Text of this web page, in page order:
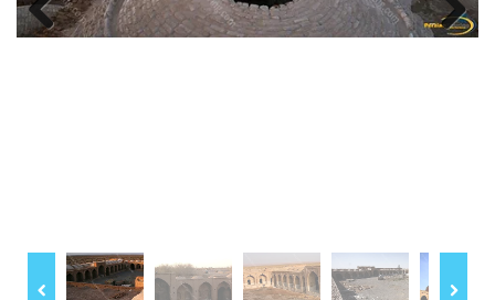
Previous Next